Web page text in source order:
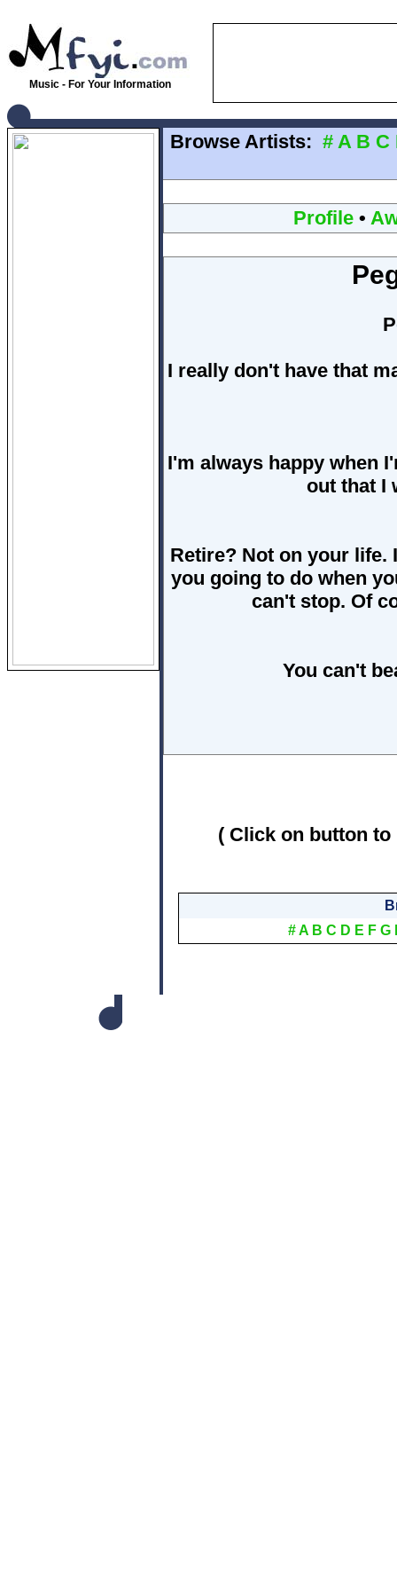
Music - For Your Information
Browse Artists: # A B C
Profile•
I really don't have that
I'm always happy when
out that I
Retire? Not on your life.
you going to do when
can't stop. Of
You can't
( Click on button
#A B C D E F G